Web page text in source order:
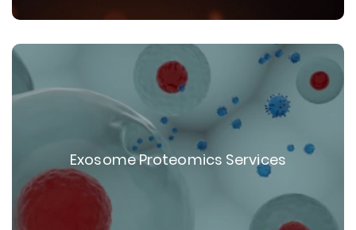
Exosome Proteomics Services